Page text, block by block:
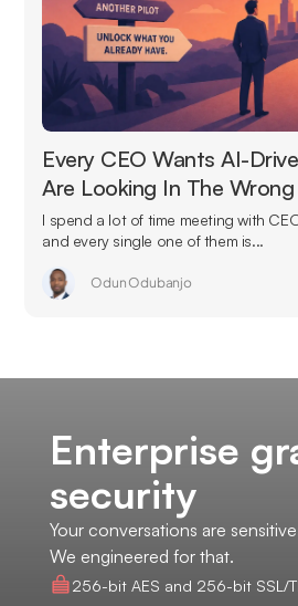
Every CEO Wants AI-
Are Looking In The
I spend a lot of time meeting with
and every single one of them is...
Odun Odubanjo
Enterprise
security
Your conversations are
We engineered for that.
256-bit AES and 256-bit SSL/